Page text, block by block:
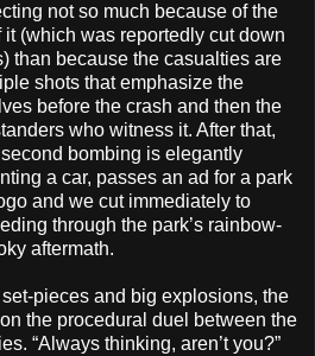
not so much because of the
(which was reportedly cut down
than because the casualties are
shots that emphasize the
before the crash and then the
who witness it. After that,
bombing is elegantly
a car, passes an ad for a park
and we cut immediately to
through the park’s rainbow-
aftermath.
pieces and big explosions, the
the procedural duel between the
“Always thinking, aren’t you?”